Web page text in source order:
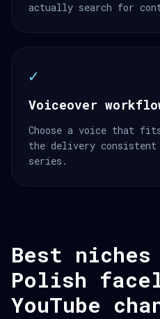
actually search for
✓
Voiceover
Choose a voice that
the delivery consistent
series.
Best
Polish
YouTube